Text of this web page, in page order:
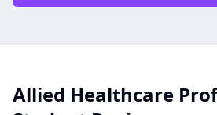
Allied Healthcare